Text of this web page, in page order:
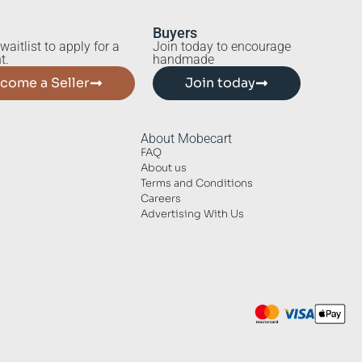
to apply for a
a Seller
Buyers
Join today to encourage
handmade
Join today
About Mobecart
FAQ
About us
Terms and Conditions
Careers
Advertising With Us